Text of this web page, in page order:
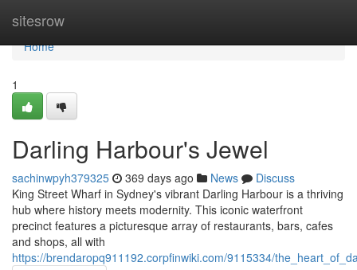
sitesrow
Home
Home
1
Darling Harbour's Jewel
sachinwpyh379325 369 days ago News
Discuss
King Street Wharf in Sydney's vibrant Darling Harbour is a thriving
hub where history meets modernity. This iconic waterfront
precinct features a picturesque array of restaurants, bars, cafes
and shops, all with
https://brendaropq911192.corpfinwiki.com/9115334/